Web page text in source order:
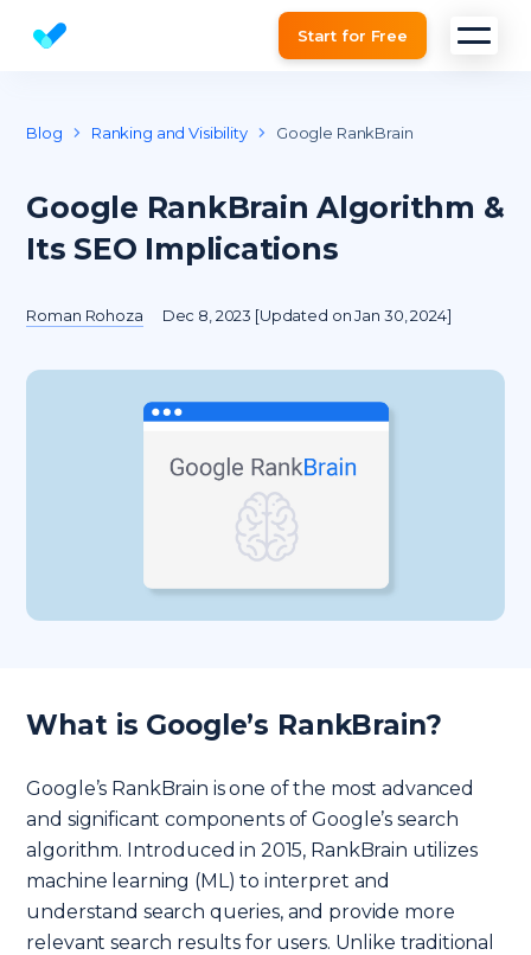
Website SEO checker & Audit toolStart for Free
Blog Ranking and Visibility Google RankBrain
Google RankBrain Algorithm &
Its SEO Implications
Roman Rohoza Dec 8, 2023 [Updated on Jan 30, 2024]
What is Google’s RankBrain?
Google’s RankBrain is one of the most advanced
and significant components of Google’s search
algorithm. Introduced in 2015, RankBrain utilizes
machine learning (ML) to interpret and
understand search queries, and provide more
relevant search results for users. Unlike traditional